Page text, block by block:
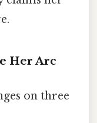
Her Arc
on three